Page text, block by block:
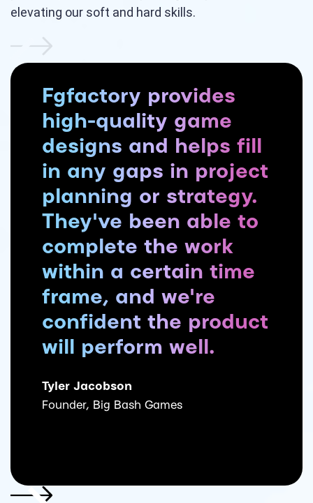
elevating our soft and hard skills.
Fgfactory provides
high-quality game
designs and helps fill
in any gaps in project
planning or strategy.
They've been able to
complete the work
within a certain time
frame, and we're
confident the product
will perform well.
Tyler Jacobson
Founder, Big Bash Games